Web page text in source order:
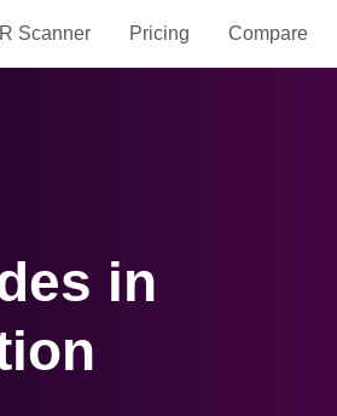
Scanner Pricing Compare
in